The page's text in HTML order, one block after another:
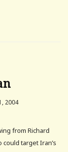
2004
from Richard
target Iran’s